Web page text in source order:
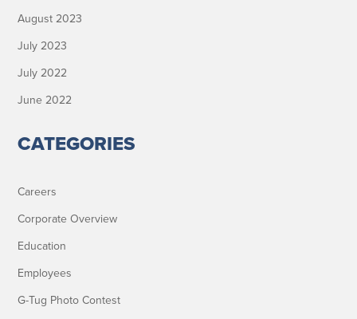
August 2023
July 2023
July 2022
June 2022
CATEGORIES
Careers
Corporate Overview
Education
Employees
G-Tug Photo Contest